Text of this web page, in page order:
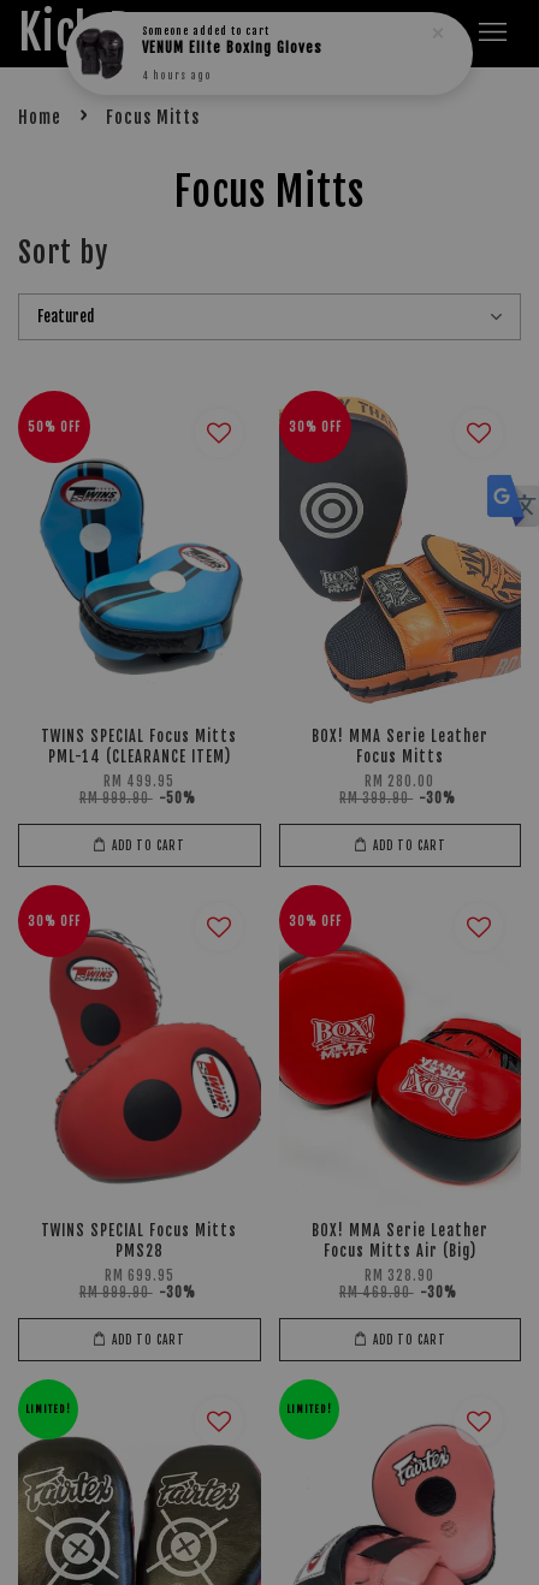
Kick Boxers
Home › Focus Mitts
Focus Mitts
Sort by
50% OFF
TWINS SPECIAL Focus Mitts
PML-14 (CLEARANCE ITEM)
RM 499.95
RM 999.90 -50%
ADD TO CART
30% OFF
BOX! MMA Serie Leather
Focus Mitts
RM 280.00
RM 399.90 -30%
ADD TO CART
30% OFF
TWINS SPECIAL Focus Mitts
PMS28
RM 699.95
RM 999.90 -30%
ADD TO CART
30% OFF
BOX! MMA Serie Leather
Focus Mitts Air (Big)
RM 328.90
RM 469.90 -30%
ADD TO CART
LIMITED! LIMITED!
Someone added to cart
VENUM Elite Boxing Gloves
4 hours ago